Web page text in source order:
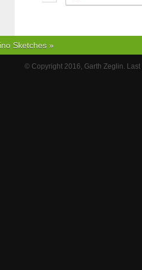
Sketches »
© Copyright 2016, Garth Zeglin.